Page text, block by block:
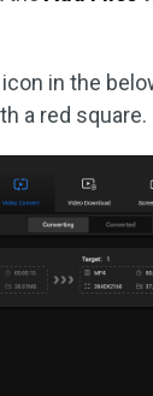
in the
a red square.